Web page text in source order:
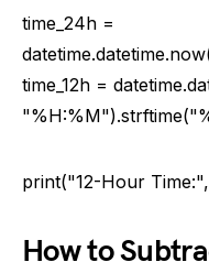
time_24h =
time_12h =
print("12-Hour Time:",
How to